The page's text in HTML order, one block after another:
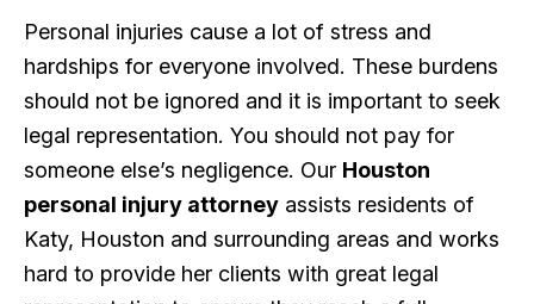
Personal injuries cause a lot of stress and
hardships for everyone involved. These burdens
should not be ignored and it is important to seek
legal representation. You should not pay for
someone else’s negligence. Our Houston
personal injury attorney assists residents of
Katy, Houston and surrounding areas and works
hard to provide her clients with great legal